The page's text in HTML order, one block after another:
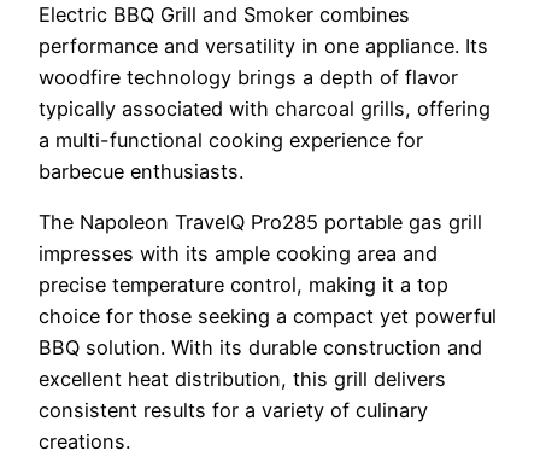
Electric BBQ Grill and Smoker combines
performance and versatility in one appliance. Its
woodfire technology brings a depth of flavor
typically associated with charcoal grills, offering
a multi-functional cooking experience for
barbecue enthusiasts.
The Napoleon TravelQ Pro285 portable gas grill
impresses with its ample cooking area and
precise temperature control, making it a top
choice for those seeking a compact yet powerful
BBQ solution. With its durable construction and
excellent heat distribution, this grill delivers
consistent results for a variety of culinary
creations.